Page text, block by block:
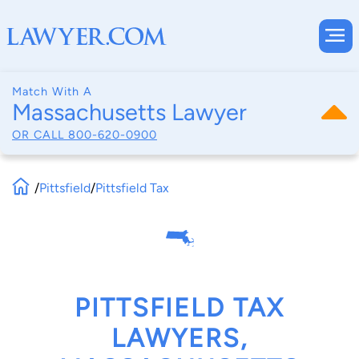
Match With A
Massachusetts Lawyer
OR CALL 800-620-0900
/Pittsfield/Pittsfield Tax
PITTSFIELD TAX
LAWYERS,